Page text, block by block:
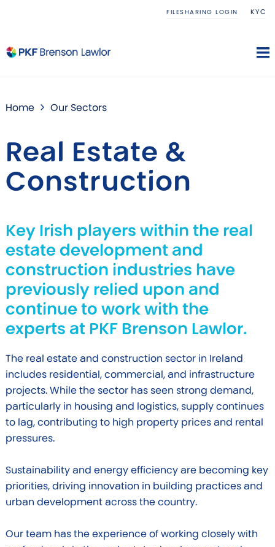
FILESHARING LOGIN KYC
Home Our Sectors
Real Estate &
Construction
Key Irish players within the real
estate development and
construction industries have
previously relied upon and
continue to work with the
experts at PKF Brenson Lawlor.
The real estate and construction sector in Ireland
includes residential, commercial, and infrastructure
projects. While the sector has seen strong demand,
particularly in housing and logistics, supply continues
to lag, contributing to high property prices and rental
pressures.
Sustainability and energy efficiency are becoming key
priorities, driving innovation in building practices and
urban development across the country.
Our team has the experience of working closely with